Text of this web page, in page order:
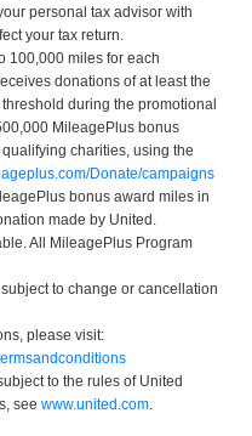
personal tax advisor with
your tax return.
100,000 miles for each
donations of at least the
during the promotional
MileagePlus bonus
charities, using the
Donate/campaigns
bonus award miles in
made by United.
All MileagePlus Program
to change or cancellation
please visit:
to the rules of United
see www.united.com.